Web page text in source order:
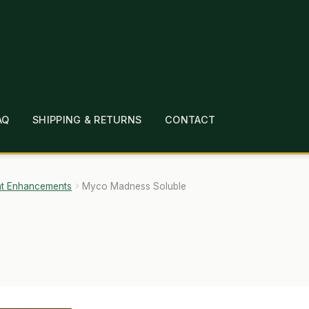
SHIPPING & RETURNS CONTACT
CHECKOUT CONTACT EMPLOYMENT FAQ
LINKS LOCATION & HOURS
Enhancements Myco Madness Soluble